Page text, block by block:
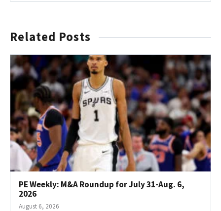
Related Posts
PE Weekly: M&A Roundup for July 31-Aug. 6,
2026
August 6, 2026